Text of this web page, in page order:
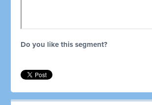
Do you like this segment?